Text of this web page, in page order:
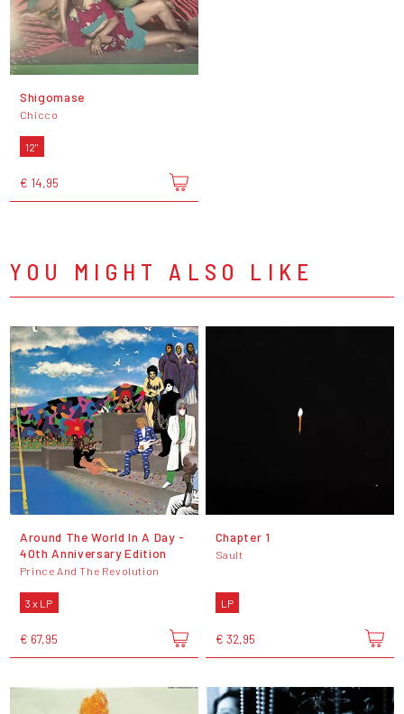
Shigomase
Chicco
12"
€ 14,95
YOU MIGHT ALSO LIKE
Around The World In A Day -
40th Anniversary Edition
Prince And The Revolution
3 x LP
€ 67,95
Chapter 1
Sault
LP
€ 32,95